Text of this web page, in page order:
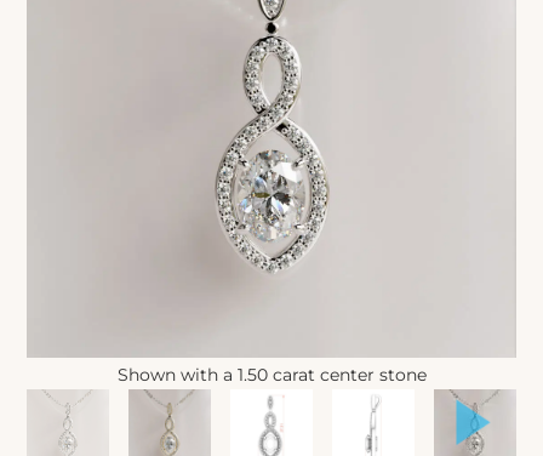
Shown with a 1.50 carat center stone